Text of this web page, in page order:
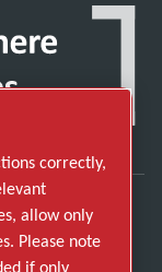
enables
correctly,
allow only
Please note
if only